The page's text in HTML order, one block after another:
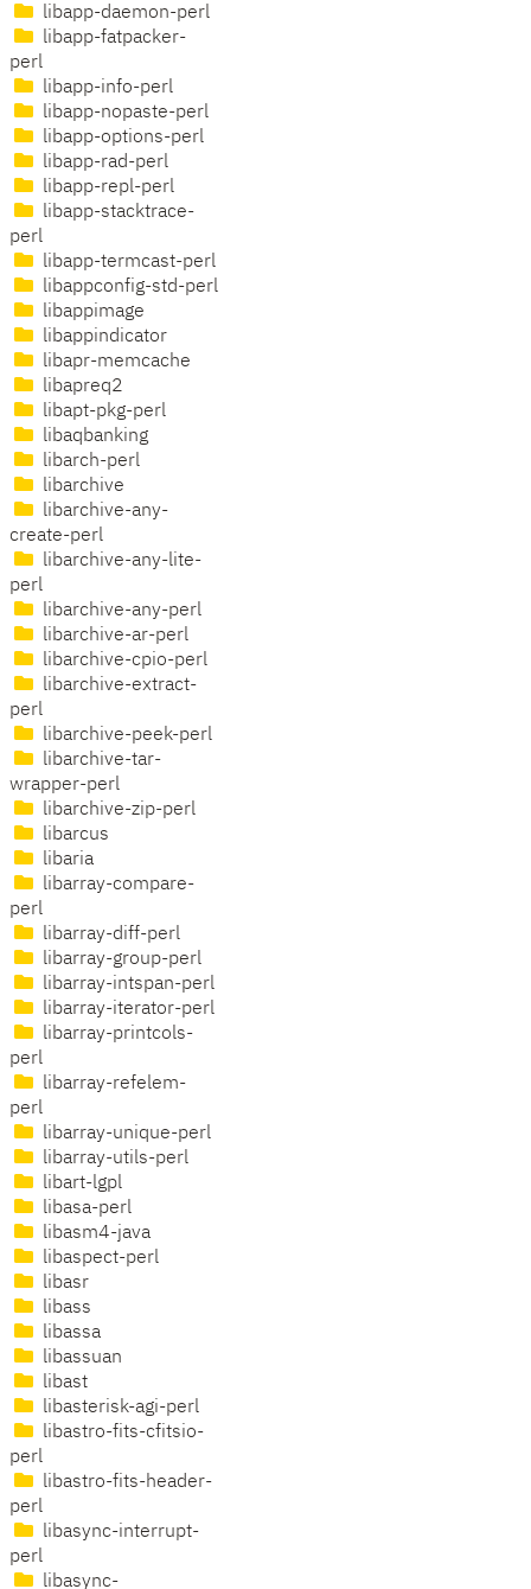
libapp-daemon-perl
libapp-fatpacker-
perl
libapp-info-perl
libapp-nopaste-perl
libapp-options-perl
libapp-rad-perl
libapp-repl-perl
libapp-stacktrace-
perl
libapp-termcast-perl
libappconfig-std-perl
libappimage
libappindicator
libapr-memcache
libapreq2
libapt-pkg-perl
libaqbanking
libarch-perl
libarchive
libarchive-any-
create-perl
libarchive-any-lite-
perl
libarchive-any-perl
libarchive-ar-perl
libarchive-cpio-perl
libarchive-extract-
perl
libarchive-peek-perl
libarchive-tar-
wrapper-perl
libarchive-zip-perl
libarcus
libaria
libarray-compare-
perl
libarray-diff-perl
libarray-group-perl
libarray-intspan-perl
libarray-iterator-perl
libarray-printcols-
perl
libarray-refelem-
perl
libarray-unique-perl
libarray-utils-perl
libart-lgpl
libasa-perl
libasm4-java
libaspect-perl
libasr
libass
libassa
libassuan
libast
libasterisk-agi-perl
libastro-fits-cfitsio-
perl
libastro-fits-header-
perl
libasync-interrupt-
perl
libasync-